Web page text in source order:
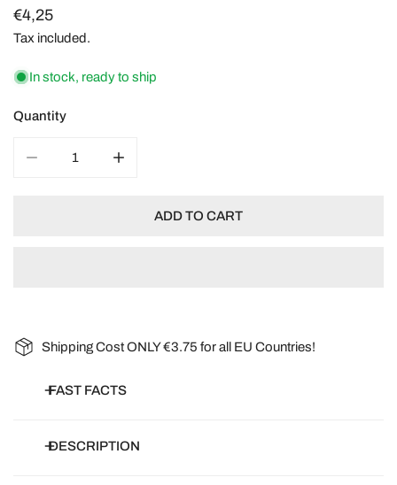
Regular
price
€4,25
Tax included.
In stock, ready to ship
Quantity
ADD TO CART
Shipping Cost ONLY €3.75 for all EU Countries!
FAST FACTS
Botanical name:Phaseolus vulgaris
DESCRIPTION